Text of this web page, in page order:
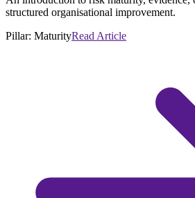
structured organisational improvement.
Pillar: MaturityRead Article